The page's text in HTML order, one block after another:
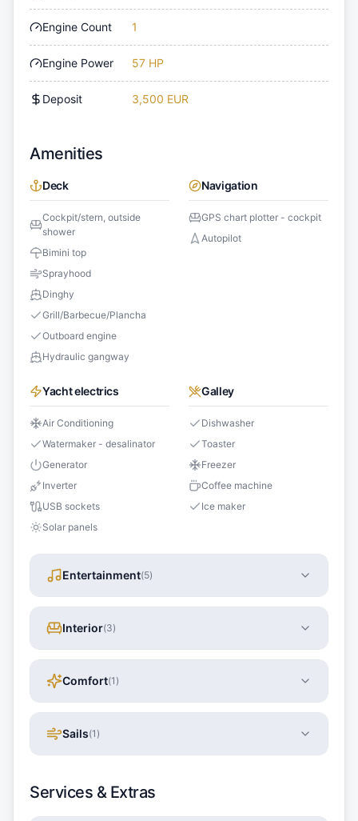
Engine Count 1
Engine Power 57 HP
Deposit 3,500 EUR
Amenities
Deck
Cockpit/stern, outside
shower
Bimini top
Sprayhood
Dinghy
Grill/Barbecue/Plancha
Outboard engine
Hydraulic gangway
Navigation
GPS chart plotter - cockpit
Autopilot
Yacht electrics
Air Conditioning
Watermaker - desalinator
Generator
Inverter
USB sockets
Solar panels
Galley
Dishwasher
Toaster
Freezer
Coffee machine
Ice maker
Entertainment(5)
Interior(3)
Comfort(1 )
Sails(1 )
Services & Extras